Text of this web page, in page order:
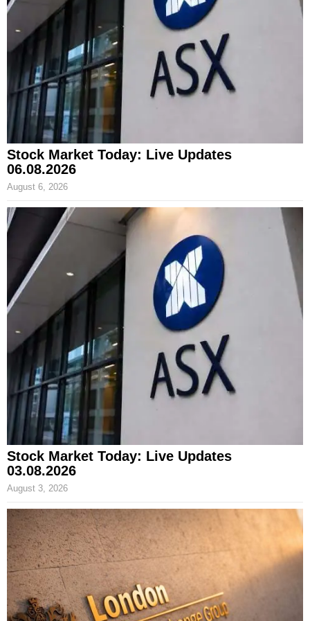
Stock Market Today: Live Updates
06.08.2026
August 6, 2026
Stock Market Today: Live Updates
03.08.2026
August 3, 2026